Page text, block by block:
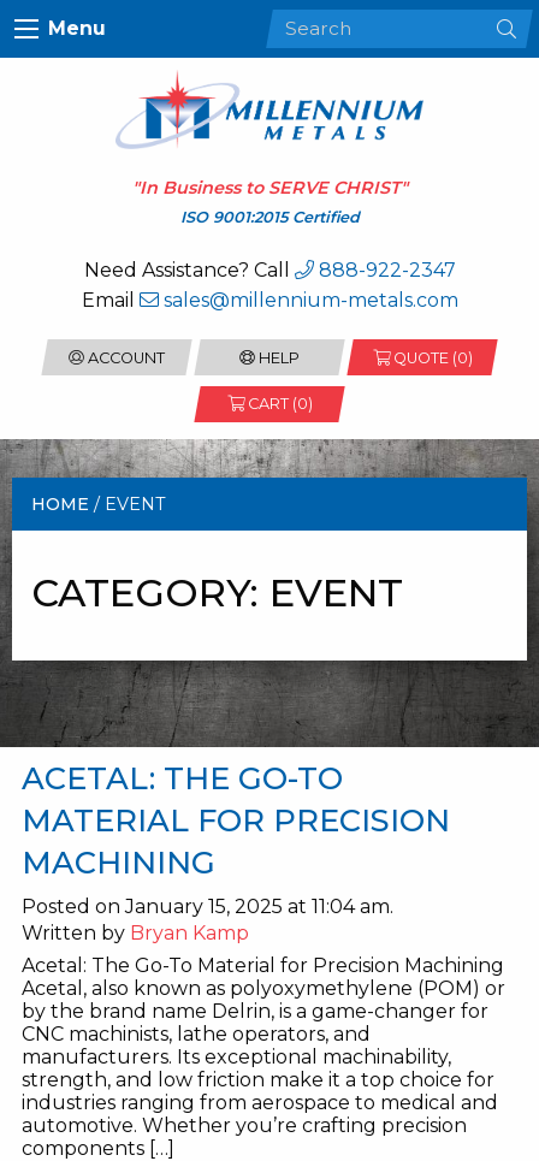
Menu
"In Business to SERVE CHRIST"
ISO 9001:2015 Certified
Need Assistance? Call
888-922-2347
Email
sales@millennium-metals.com
ACCOUNT HELP QUOTE (0)
CART (0)
HOME / EVENT
CATEGORY: EVENT
ACETAL: THE GO-TO
MATERIAL FOR PRECISION
MACHINING
Posted on January 15, 2025 at 11:04 am.
Written by Bryan Kamp
Acetal: The Go-To Material for Precision Machining
Acetal, also known as polyoxymethylene (POM) or
by the brand name Delrin, is a game-changer for
CNC machinists, lathe operators, and
manufacturers. Its exceptional machinability,
strength, and low friction make it a top choice for
industries ranging from aerospace to medical and
automotive. Whether you’re crafting precision
components […]